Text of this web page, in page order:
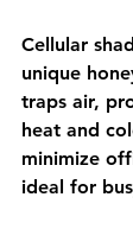
Cellular
unique
traps air,
heat and
minimize
ideal for